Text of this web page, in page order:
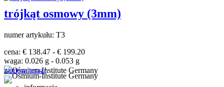
trójkąt osmowy (3mm)
numer artykułu: T3
cena: € 138.47 - € 199.20
waga: 0.026 g - 0.053 g
zamów teraz!